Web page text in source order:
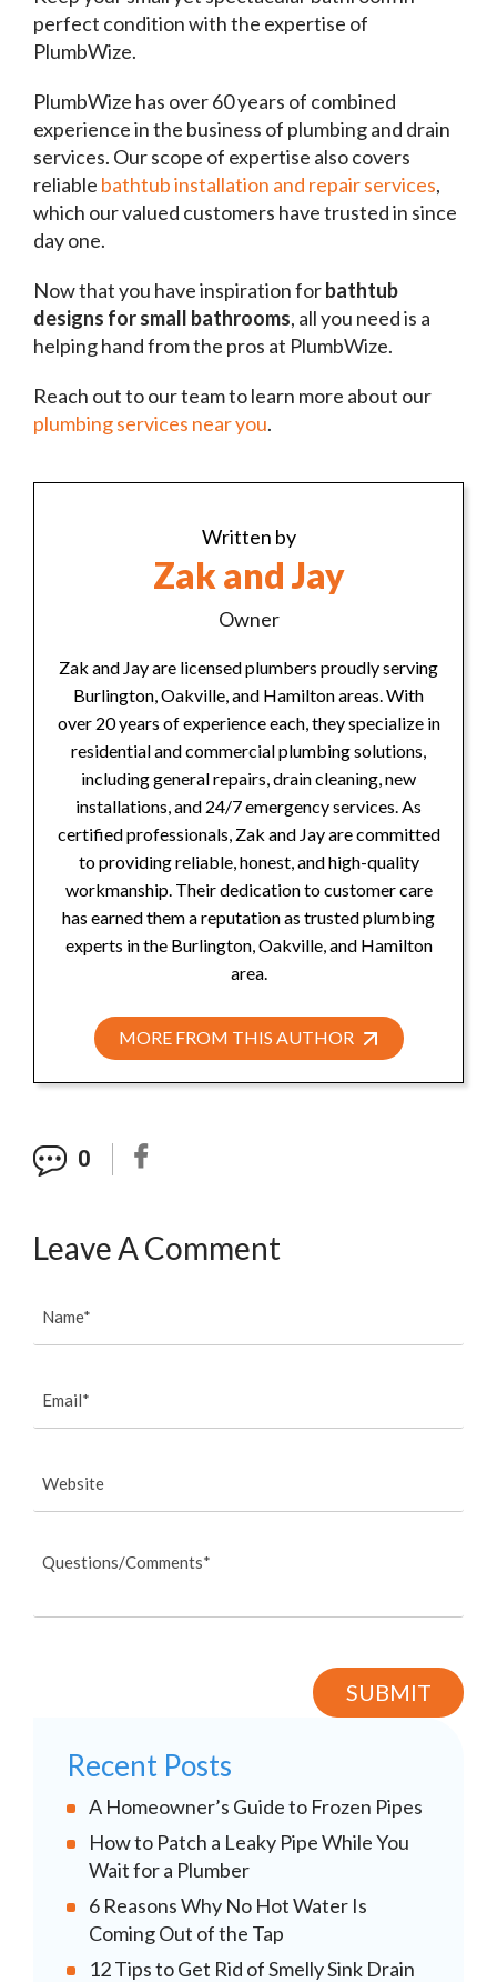
perfect condition with the expertise of
PlumbWize.
PlumbWize has over 60 years of combined
experience in the business of plumbing and drain
services. Our scope of expertise also covers
reliable bathtub installation and repair services,
which our valued customers have trusted in since
day one.
Now that you have inspiration forbathtub
designs for small bathrooms, all you need is a
helping hand from the pros at PlumbWize.
Reach out to our team to learn more about our
plumbing services near you.
Written by
Zak and Jay
Owner
Zak and Jay are licensed plumbers proudly serving
Burlington, Oakville, and Hamilton areas. With
over 20 years of experience each, they specialize in
residential and commercial plumbing solutions,
including general repairs, drain cleaning, new
installations, and 24/7 emergency services. As
certified professionals, Zak and Jay are committed
to providing reliable, honest, and high-quality
workmanship. Their dedication to customer care
has earned them a reputation as trusted plumbing
experts in the Burlington, Oakville, and Hamilton
area.
MORE FROM THIS AUTHOR
0
Leave A Comment
Recent Posts
A Homeowner’s Guide to Frozen Pipes
How to Patch a Leaky Pipe While You
Wait for a Plumber
6 Reasons Why No Hot Water Is
Coming Out of the Tap
12 Tips to Get Rid of Smelly Sink Drain